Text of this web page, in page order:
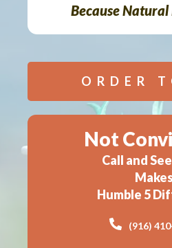
Because
ORDER
Not
Call and
Makes
Humble 5
(916)